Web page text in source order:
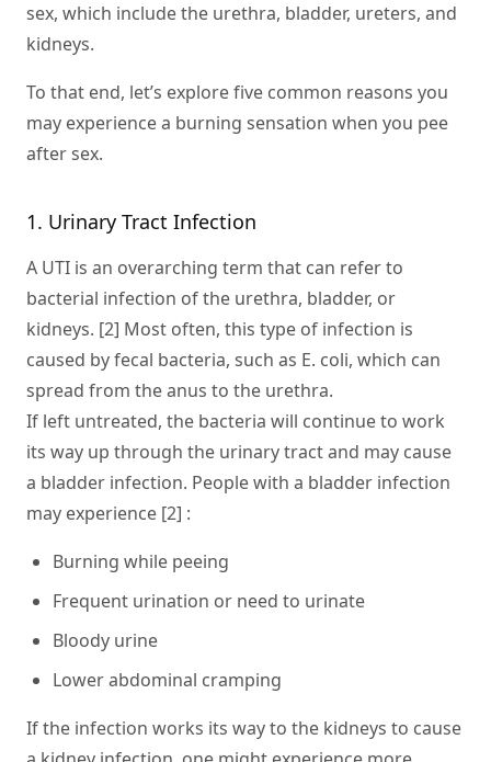
sex, which include the urethra, bladder, ureters, and
kidneys.
To that end, let’s explore five common reasons you
may experience a burning sensation when you pee
after sex.
1. Urinary Tract Infection
A UTI is an overarching term that can refer to
bacterial infection of the urethra, bladder, or
kidneys. [2] Most often, this type of infection is
caused by fecal bacteria, such as E. coli, which can
spread from the anus to the urethra.
If left untreated, the bacteria will continue to work
its way up through the urinary tract and may cause
a bladder infection. People with a bladder infection
may experience [2] :
Burning while peeing
Frequent urination or need to urinate
Bloody urine
Lower abdominal cramping
If the infection works its way to the kidneys to cause